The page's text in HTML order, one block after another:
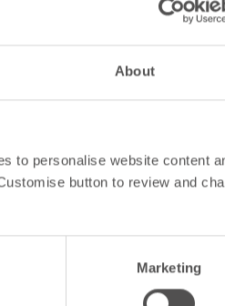
About
to personalise website content
button to review and
Marketing
will be in touch to confirm your
by reCAPTCHA and the Google